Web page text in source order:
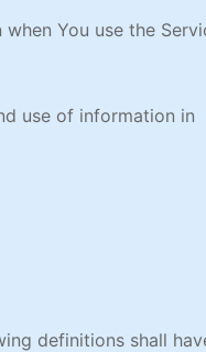
You use the
use of information in
definitions shall